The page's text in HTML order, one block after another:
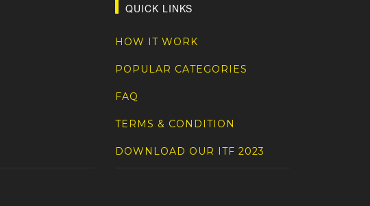
QUICK LINKS
HOW IT WORK
POPULAR CATEGORIES
FAQ
TERMS & CONDITION
DOWNLOAD OUR ITF 2023